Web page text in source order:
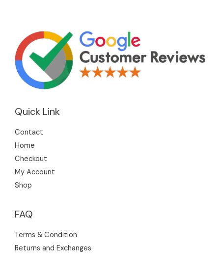
Quick Link
Contact
Home
Checkout
My Account
Shop
FAQ
Terms & Condition
Returns and Exchanges